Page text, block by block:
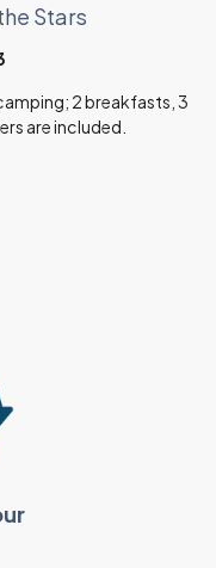
Stars
2 breakfasts, 3
are included.